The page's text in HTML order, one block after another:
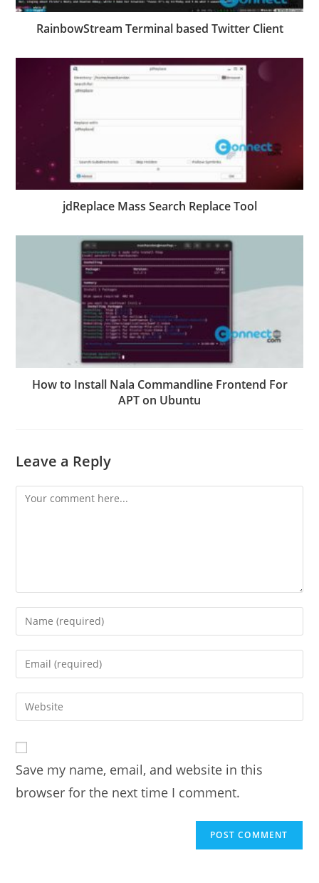
RainbowStream Terminal based Twitter Client
jdReplace Mass Search Replace Tool
How to Install Nala Commandline Frontend For
APT on Ubuntu
Leave a Reply
Comment
Enter
your
name
comment
Enter
your
email
address
comment
Enter
your
URL
(optional)
Save my name, email, and website in this
browser for the next time I comment.